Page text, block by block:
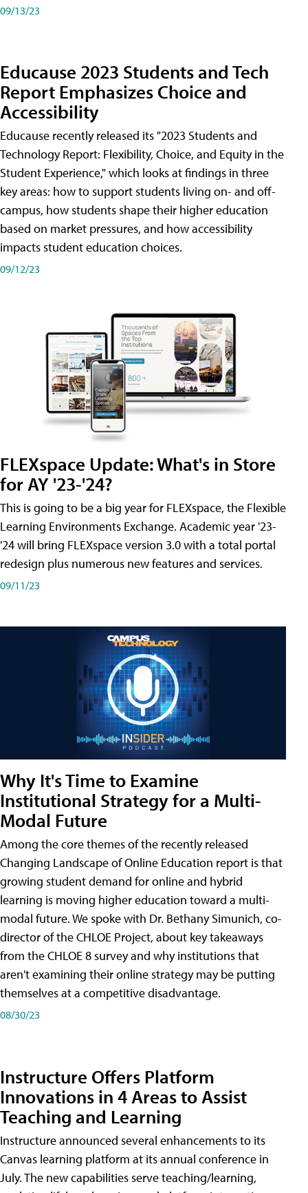
09/13/23
Educause 2023 Students and Tech
Report Emphasizes Choice and
Accessibility
Educause recently released its "2023 Students and
Technology Report: Flexibility, Choice, and Equity in the
Student Experience," which looks at findings in three
key areas: how to support students living on- and off-
campus, how students shape their higher education
based on market pressures, and how accessibility
impacts student education choices.
09/12/23
FLEXspace Update: What's in Store
for AY '23-'24?
This is going to be a big year for FLEXspace, the Flexible
Learning Environments Exchange. Academic year '23-
'24 will bring FLEXspace version 3.0 with a total portal
redesign plus numerous new features and services.
09/11/23
Why It's Time to Examine
Institutional Strategy for a Multi-
Modal Future
Among the core themes of the recently released
Changing Landscape of Online Education report is that
growing student demand for online and hybrid
learning is moving higher education toward a multi-
modal future. We spoke with Dr. Bethany Simunich, co-
director of the CHLOE Project, about key takeaways
from the CHLOE 8 survey and why institutions that
aren't examining their online strategy may be putting
themselves at a competitive disadvantage.
08/30/23
Instructure Offers Platform
Innovations in 4 Areas to Assist
Teaching and Learning
Instructure announced several enhancements to its
Canvas learning platform at its annual conference in
July. The new capabilities serve teaching/learning,